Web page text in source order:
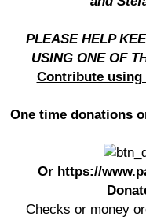
PLEASE HELP
USING ONE OF
Contribute using
One time donations
Or https://
Checks or money